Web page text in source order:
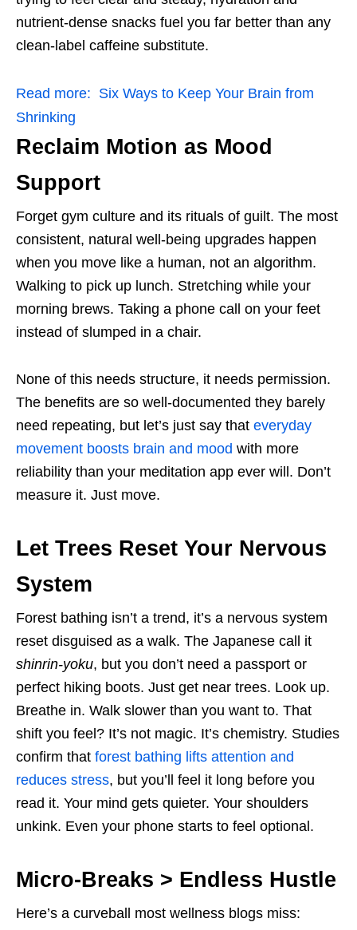
nutrient-dense snacks fuel you far better than any
clean-label caffeine substitute.
Read more: Six Ways to Keep Your Brain from
Shrinking
Reclaim Motion as Mood
Support
Forget gym culture and its rituals of guilt. The most
consistent, natural well-being upgrades happen
when you move like a human, not an algorithm.
Walking to pick up lunch. Stretching while your
morning brews. Taking a phone call on your feet
instead of slumped in a chair.
None of this needs structure, it needs permission.
The benefits are so well-documented they barely
need repeating, but let’s just say that everyday
movement boosts brain and mood with more
reliability than your meditation app ever will. Don’t
measure it. Just move.
Let Trees Reset Your Nervous
System
Forest bathing isn’t a trend, it’s a nervous system
reset disguised as a walk. The Japanese call it
shinrin-yoku, but you don’t need a passport or
perfect hiking boots. Just get near trees. Look up.
Breathe in. Walk slower than you want to. That
shift you feel? It’s not magic. It’s chemistry. Studies
confirm that forest bathing lifts attention and
reduces stress, but you’ll feel it long before you
read it. Your mind gets quieter. Your shoulders
unkink. Even your phone starts to feel optional.
Micro-Breaks > Endless Hustle
Here’s a curveball most wellness blogs miss: